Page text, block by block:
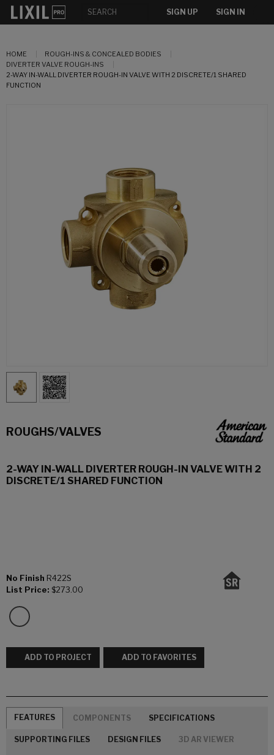
SIGN UP SIGN IN
HOME
ROUGH-INS & CONCEALED BODIES
DIVERTER VALVE ROUGH-INS
2-WAY IN-WALL DIVERTER ROUGH-IN VALVE WITH 2 DISCRETE/1 SHARED
FUNCTION
ROUGHS/VALVES
2-WAY IN-WALL DIVERTER ROUGH-IN VALVE WITH 2
DISCRETE/1 SHARED FUNCTION
No Finish R422S
List Price: $273.00
ADD TO PROJECT ADD TO FAVORITES
FEATURES COMPONENTS SPECIFICATIONS
SUPPORTING FILES DESIGN FILES 3D AR VIEWER